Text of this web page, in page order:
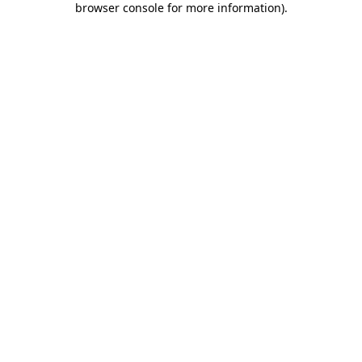
browser console for more information).